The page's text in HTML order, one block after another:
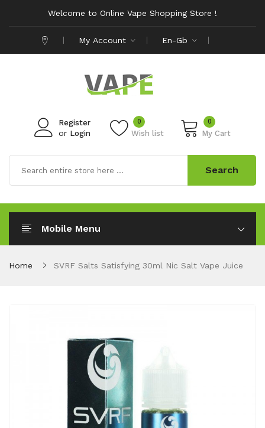
Welcome to Online Vape Shopping Store !
My Account En-Gb
Register
or Login Wish list
0 0
My Cart
Search
Mobile Menu
Home SVRF Salts Satisfying 30ml Nic Salt Vape Juice